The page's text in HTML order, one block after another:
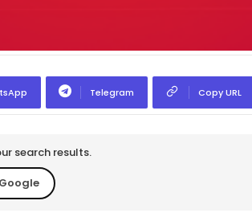
Telegram Copy URL
search results.